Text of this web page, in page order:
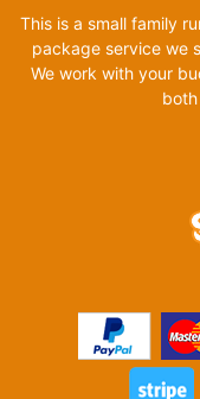
This is a small family
package service we
We work with your